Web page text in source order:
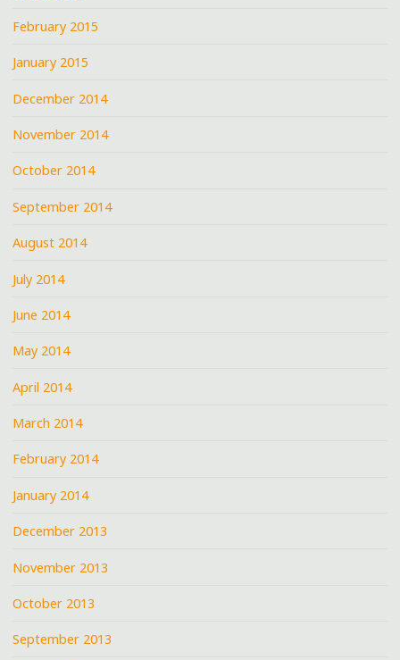
February 2015
January 2015
December 2014
November 2014
October 2014
September 2014
August 2014
July 2014
June 2014
May 2014
April 2014
March 2014
February 2014
January 2014
December 2013
November 2013
October 2013
September 2013